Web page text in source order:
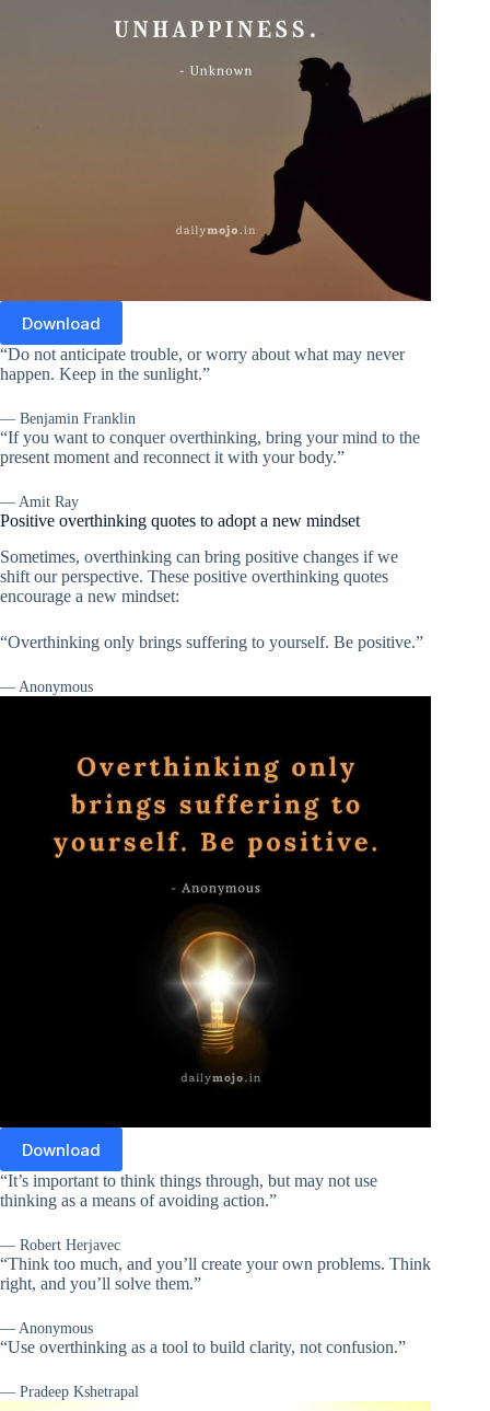
Download
“Do not anticipate trouble, or worry about what may never
happen. Keep in the sunlight.”
— Benjamin Franklin
“If you want to conquer overthinking, bring your mind to the
present moment and reconnect it with your body.”
— Amit Ray
Positive overthinking quotes to adopt a new mindset
Sometimes, overthinking can bring positive changes if we
shift our perspective. These positive overthinking quotes
encourage a new mindset:
“Overthinking only brings suffering to yourself. Be positive.”
— Anonymous
Download
“It’s important to think things through, but may not use
thinking as a means of avoiding action.”
— Robert Herjavec
“Think too much, and you’ll create your own problems. Think
right, and you’ll solve them.”
— Anonymous
“Use overthinking as a tool to build clarity, not confusion.”
— Pradeep Kshetrapal